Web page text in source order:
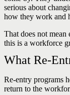
serious about
how they work and
That does not
this is a workforce
What Re-
Re-entry programs
return to the